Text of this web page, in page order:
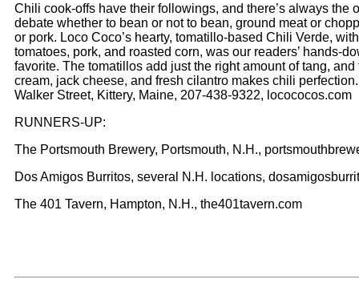
Chili cook-offs have their followings, and there’s always the
debate whether to bean or not to bean, ground meat or
or pork. Loco Coco’s hearty, tomatillo-based Chili Verde,
tomatoes, pork, and roasted corn, was our readers’ hands-
favorite. The tomatillos add just the right amount of tang, and
cream, jack cheese, and fresh cilantro makes chili
Walker Street, Kittery, Maine, 207-438-9322, locococos.com
RUNNERS-UP:
The Portsmouth Brewery, Portsmouth, N.H.,
Dos Amigos Burritos, several N.H. locations,
The 401 Tavern, Hampton, N.H., the401tavern.com